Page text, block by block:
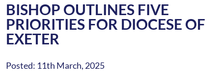
BISHOP OUTLINES FIVE
PRIORITIES FOR DIOCESE OF
EXETER
Posted: 11th March, 2025